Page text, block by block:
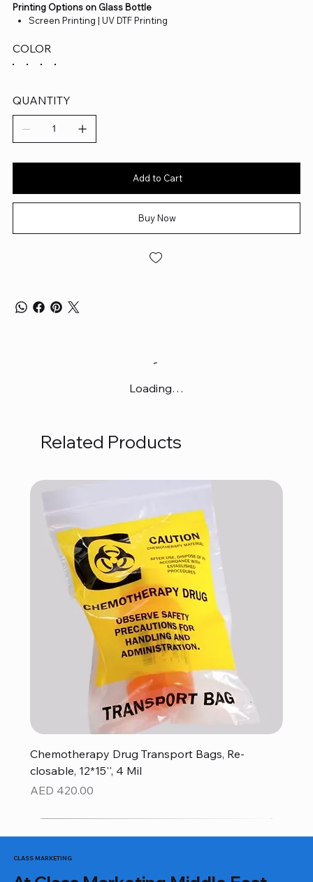
Printing Options on Glass Bottle
Screen Printing | UV DTF Printing
COLOR
QUANTITY
Add to Cart
Buy Now
Loading…
Related Products
Chemotherapy Drug Transport Bags, Re-
closable, 12*15'', 4 Mil
Price
AED 420.00
CLASS MARKETING